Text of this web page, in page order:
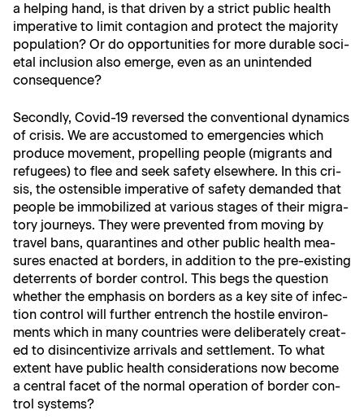
a help­ing hand, is that dri­ven by a strict pub­lic health
imper­a­tive to lim­it con­ta­gion and pro­tect the major­i­ty
pop­u­la­tion? Or do oppor­tu­ni­ties for more durable soci­
etal inclu­sion also emerge, even as an unin­tend­ed
consequence?
Sec­ond­ly, Covid-19 reversed the con­ven­tion­al dynam­ics
of cri­sis. We are accus­tomed to emer­gen­cies which
pro­duce move­ment, pro­pelling peo­ple (migrants and
refugees) to flee and seek safe­ty else­where. In this cri­
sis, the osten­si­ble imper­a­tive of safe­ty demand­ed that
peo­ple be immo­bi­lized at var­i­ous stages of their migra­
to­ry jour­neys. They were pre­vent­ed from mov­ing by
trav­el bans, quar­an­tines and oth­er pub­lic health mea­
sures enact­ed at bor­ders, in addi­tion to the pre-exist­ing
deter­rents of bor­der con­trol. This begs the ques­tion
whether the empha­sis on bor­ders as a key site of infec­
tion con­trol will fur­ther entrench the hos­tile envi­ron­
ments which in many coun­tries were delib­er­ate­ly cre­at­
ed to dis­in­cen­tivize arrivals and set­tle­ment. To what
extent have pub­lic health con­sid­er­a­tions now become
a cen­tral facet of the nor­mal oper­a­tion of bor­der con­
trol systems?